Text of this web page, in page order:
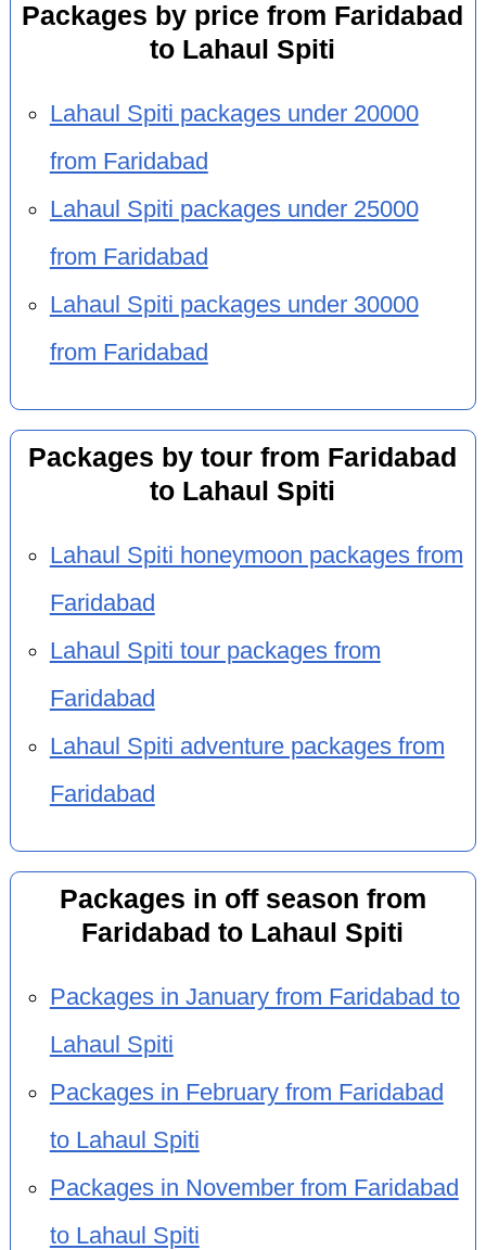
Packages by price from Faridabad
to Lahaul Spiti
Lahaul Spiti packages under 20000
from Faridabad
Lahaul Spiti packages under 25000
from Faridabad
Lahaul Spiti packages under 30000
from Faridabad
Packages by tour from Faridabad
to Lahaul Spiti
Lahaul Spiti honeymoon packages from
Faridabad
Lahaul Spiti tour packages from
Faridabad
Lahaul Spiti adventure packages from
Faridabad
Packages in off season from
Faridabad to Lahaul Spiti
Packages in January from Faridabad to
Lahaul Spiti
Packages in February from Faridabad
to Lahaul Spiti
Packages in November from Faridabad
to Lahaul Spiti